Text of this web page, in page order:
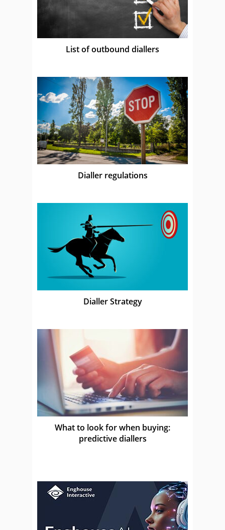
List of outbound diallers
Dialler regulations
Dialler Strategy
What to look for when buying:
predictive diallers